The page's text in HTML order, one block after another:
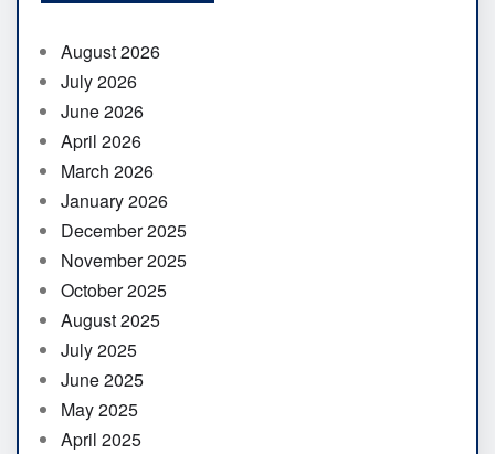
August 2026
July 2026
June 2026
April 2026
March 2026
January 2026
December 2025
November 2025
October 2025
August 2025
July 2025
June 2025
May 2025
April 2025